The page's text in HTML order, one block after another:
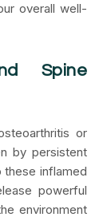
overall well-
Spine
or
by persistent
these inflamed
powerful
environment